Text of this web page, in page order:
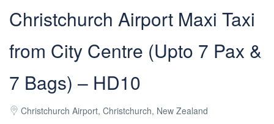
Christchurch Airport Maxi Taxi
from City Centre (Upto 7 Pax &
7 Bags) – HD10
Christchurch Airport, Christchurch, New Zealand